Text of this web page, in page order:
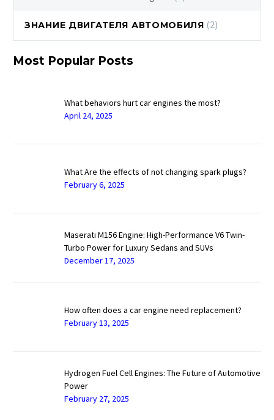
ЗНАНИЕ ДВИГАТЕЛЯ АВТОМОБИЛЯ (2)
Most Popular Posts
What behaviors hurt car engines the most?
April 24, 2025
What Are the effects of not changing spark plugs?
February 6, 2025
Maserati M156 Engine: High-Performance V6 Twin-
Turbo Power for Luxury Sedans and SUVs
December 17, 2025
How often does a car engine need replacement?
February 13, 2025
Hydrogen Fuel Cell Engines: The Future of Automotive
Power
February 27, 2025